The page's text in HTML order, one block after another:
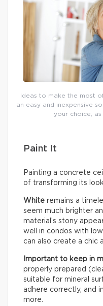
Ideas to make the most
an easy and inexpensive
your choice, as
Paint It
Painting a concrete
of transforming its
White remains a
seem much brighter
material’s stony
well in condos with
can also create a chic
Important to keep in
properly prepared
suitable for mineral
adhere correctly, and
more.